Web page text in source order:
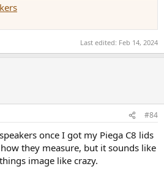
Last edited: Feb 14, 2024
#84
once I got my Piega C8 lids
they measure, but it sounds like
image like crazy.